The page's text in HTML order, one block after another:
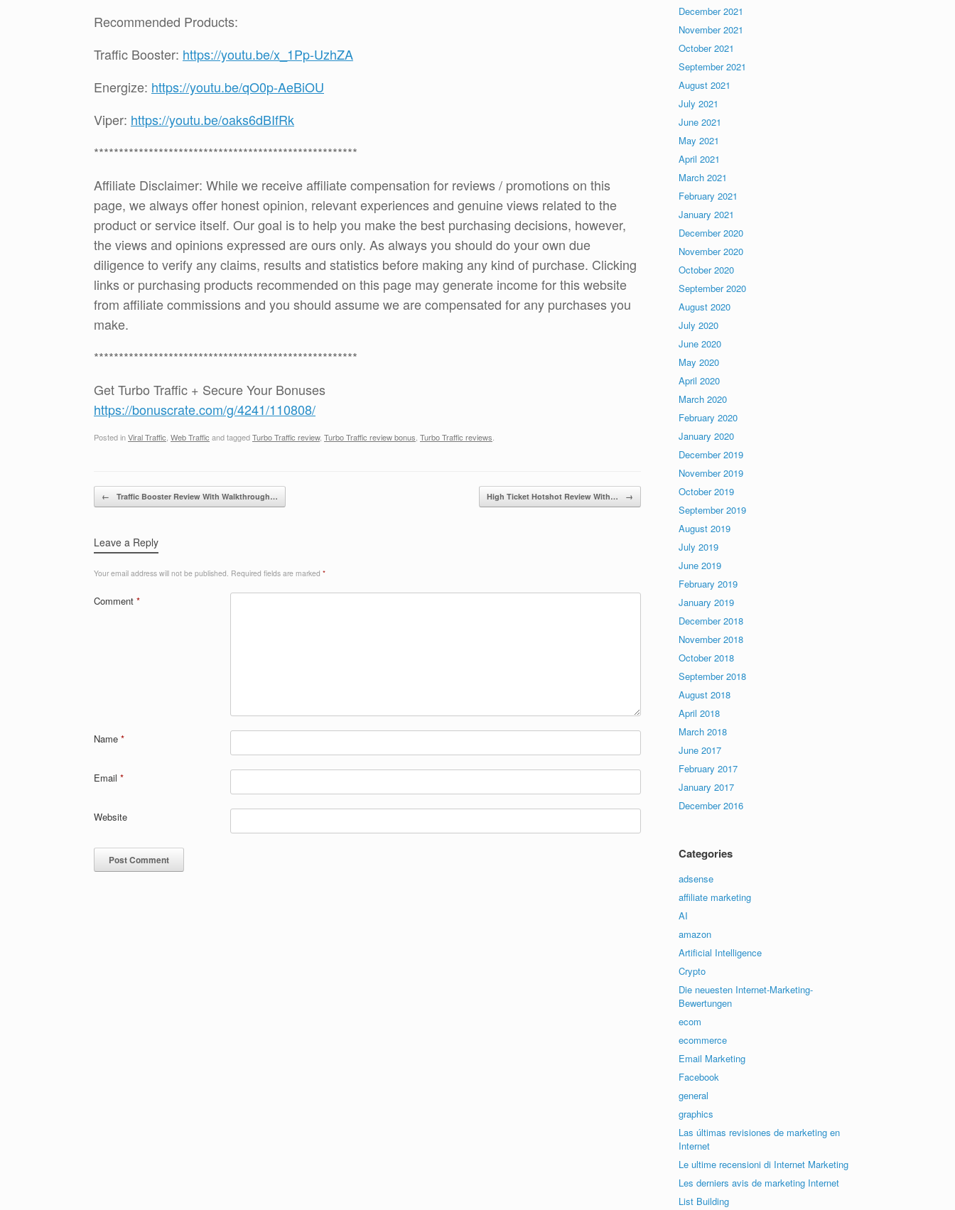
Recommended Products:
Traffic Booster: https://youtu.be/x_1Pp-UzhZA
Energize: https://youtu.be/qO0p-AeBiOU
Viper: https://youtu.be/oaks6dBIfRk
*****************************************************
Affiliate Disclaimer: While we receive affiliate compensation for reviews / promotions on this
page, we always offer honest opinion, relevant experiences and genuine views related to the
product or service itself. Our goal is to help you make the best purchasing decisions, however,
the views and opinions expressed are ours only. As always you should do your own due
diligence to verify any claims, results and statistics before making any kind of purchase. Clicking
links or purchasing products recommended on this page may generate income for this website
from affiliate commissions and you should assume we are compensated for any purchases you
make.
*****************************************************
Get Turbo Traffic + Secure Your Bonuses
https://bonuscrate.com/g/4241/110808/
Posted inViral Traffic Web Traffic and taggedTurbo Traffic review, Turbo Traffic review bonus Turbo Traffic reviews
Post navigation
← Traffic Booster Review With Walkthrough… High Ticket Hotshot Review With… →
Leave a Reply
Your email address will not be published. Required fields are marked *
Comment *
Name *
Email *
Website
December 2021
November 2021
October 2021
September 2021
August 2021
July 2021
June 2021
May 2021
April 2021
March 2021
February 2021
January 2021
December 2020
November 2020
October 2020
September 2020
August 2020
July 2020
June 2020
May 2020
April 2020
March 2020
February 2020
January 2020
December 2019
November 2019
October 2019
September 2019
August 2019
July 2019
June 2019
February 2019
January 2019
December 2018
November 2018
October 2018
September 2018
August 2018
April 2018
March 2018
June 2017
February 2017
January 2017
December 2016
Categories
adsense
affiliate marketing
AI
amazon
Artificial Intelligence
Crypto
Die neuesten Internet-Marketing-
Bewertungen
ecom
ecommerce
Email Marketing
Facebook
general
graphics
Las últimas revisiones de marketing en
Internet
Le ultime recensioni di Internet Marketing
Les derniers avis de marketing Internet
List Building